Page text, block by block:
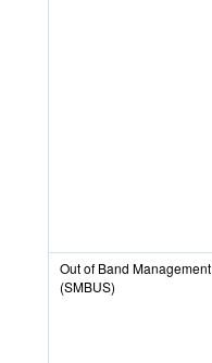
Out of Band Management
(SMBUS)